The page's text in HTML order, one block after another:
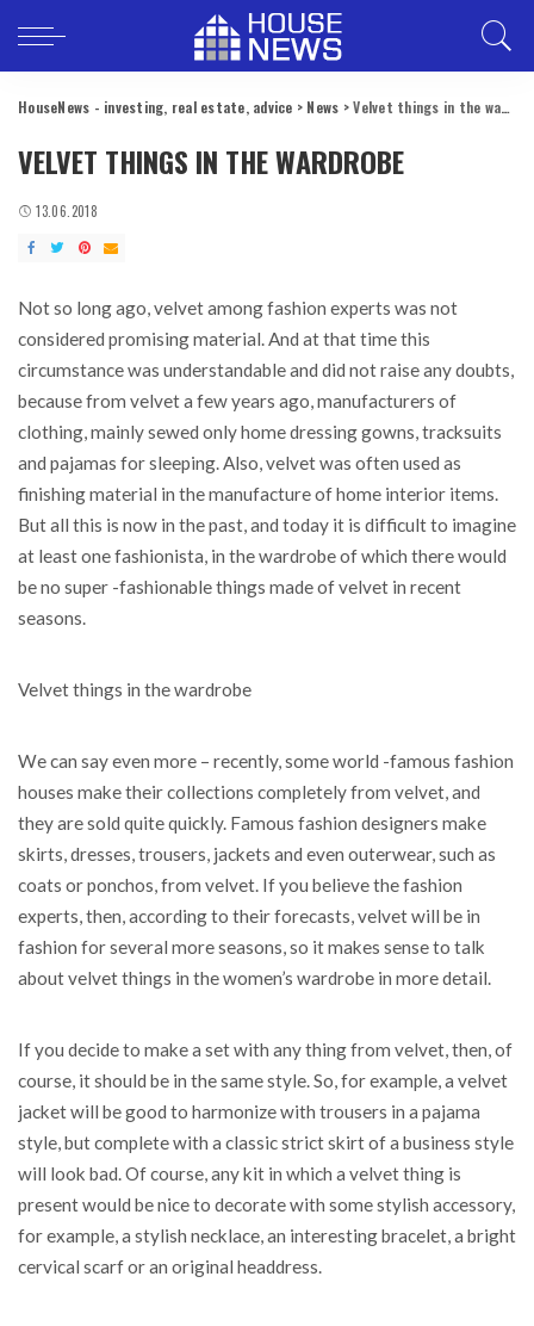
HouseNews - investing, real estate, advice > News >Velvet things in the wardrobe
VELVET THINGS IN THE WARDROBE
13.06.2018
Not so long ago, velvet among fashion experts was not
considered promising material.And at that time this
circumstance was understandable and did not raise any doubts,
because from velvet a few years ago, manufacturers of
clothing, mainly sewed only home dressing gowns, tracksuits
and pajamas for sleeping. Also, velvet was often used as
finishing material in the manufacture of home interior items.
But all this is now in the past, and today it is difficult to imagine
at least one fashionista, in the wardrobe of which there would
be no super -fashionable things made of velvet in recent
seasons.
Velvet things in the wardrobe
We can say even more – recently, some world -famous fashion
houses make their collections completely from velvet, and
they are sold quite quickly. Famous fashion designers make
skirts, dresses, trousers, jackets and even outerwear, such as
coats or ponchos, from velvet. If you believe the fashion
experts, then, according to their forecasts, velvet will be in
fashion for several more seasons, so it makes sense to talk
about velvet things in the women’s wardrobe in more detail.
If you decide to make a set with any thing from velvet, then, of
course, it should be in the same style. So, for example, a velvet
jacket will be good to harmonize with trousers in a pajama
style, but complete with a classic strict skirt of a business style
will look bad. Of course, any kit in which a velvet thing is
present would be nice to decorate with some stylish accessory,
for example, a stylish necklace, an interesting bracelet, a bright
cervical scarf or an original headdress.